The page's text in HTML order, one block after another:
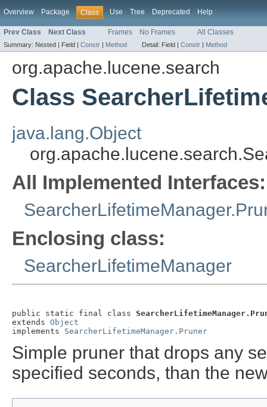
Overview Package Class Use Tree Deprecated Help
Prev Class Next Class Frames No Frames All Classes
Summary: Nested | Field | Constr | Method Detail: Field | Constr | Method
org.apache.lucene.search
Class
java.lang.Object
All Implemented Interfaces:
Enclosing class:
SearcherLifetimeManager
public static final class
extends Object
implements SearcherLifetimeManager.Pruner
Simple pruner that drops any
specified seconds, than the